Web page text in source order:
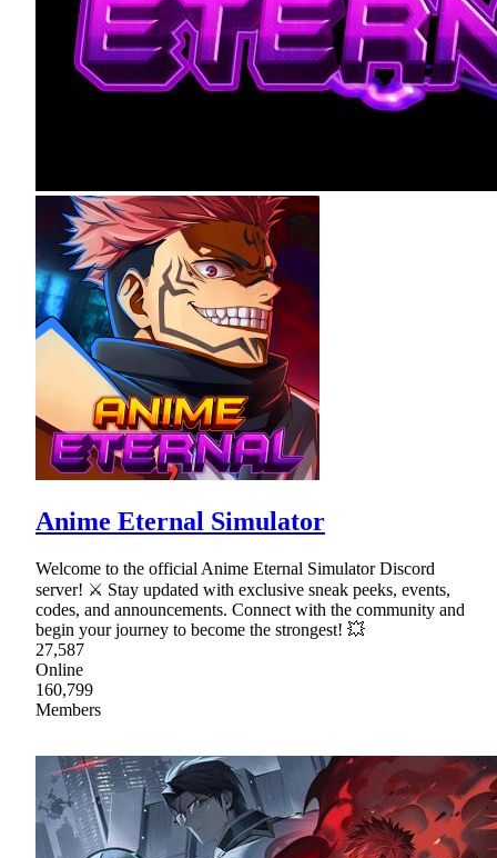
Anime Eternal Simulator
Welcome to the official Anime Eternal Simulator Discord
server! ⚔ Stay updated with exclusive sneak peeks, events,
codes, and announcements. Connect with the community and
begin your journey to become the strongest! 💥
27,587
Online
160,799
Members